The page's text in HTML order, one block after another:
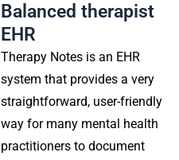
Balanced therapist
EHR
Therapy Notes is an EHR
system that provides a very
straightforward, user-friendly
way for many mental health
practitioners to document